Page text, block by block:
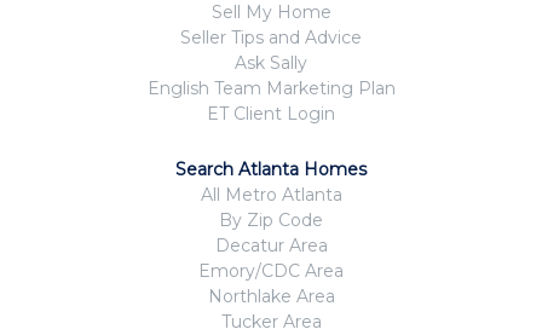
Sell My Home
Seller Tips and Advice
Ask Sally
English Team Marketing Plan
ET Client Login
Search Atlanta Homes
All Metro Atlanta
By Zip Code
Decatur Area
Emory/CDC Area
Northlake Area
Tucker Area